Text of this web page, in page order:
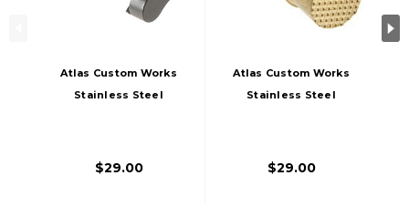
Atlas Custom Works
Stainless Steel
Airsoft Pistols,
$29.00
Atlas Custom Works
Stainless Steel
Airsoft Pistols, Gold
$29.00